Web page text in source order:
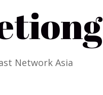
Network Asia